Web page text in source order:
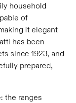
household
of
it elegant
has been
since 1923, and
prepared,
the ranges